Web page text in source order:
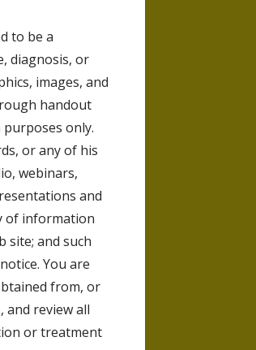
to be a
diagnosis, or
images, and
handout
only.
or any of his
webinars,
and
of information
site; and such
You are
from, or
review all
or treatment